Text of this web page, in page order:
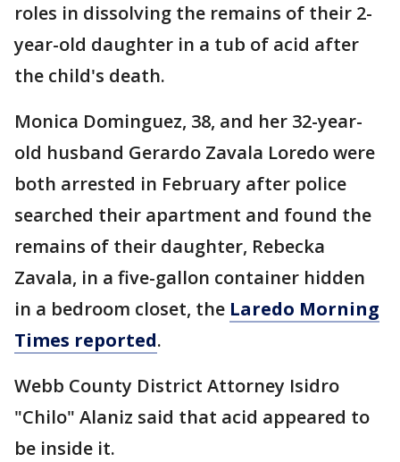
roles in dissolving the remains of their 2-
year-old daughter in a tub of acid after
the child's death.
Monica Dominguez, 38, and her 32-year-
old husband Gerardo Zavala Loredo were
both arrested in February after police
searched their apartment and found the
remains of their daughter, Rebecka
Zavala, in a five-gallon container hidden
in a bedroom closet, the Laredo Morning
Times reported.
Webb County District Attorney Isidro
"Chilo" Alaniz said that acid appeared to
be inside it.